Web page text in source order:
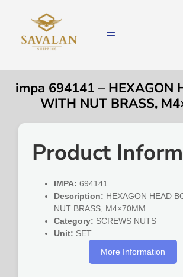
impa 694141 – HEXAGON
WITH NUT BRASS,
Product
IMPA: 694141
Description: HEXAGON HEAD
NUT BRASS, M4×70MM
Category: SCREWS NUTS
Unit: SET
More Information